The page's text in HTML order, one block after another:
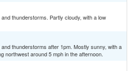
thunderstorms. Partly cloudy, with a low
thunderstorms after 1pm. Mostly sunny, with a
northwest around 5 mph in the afternoon.